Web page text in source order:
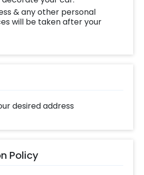
& any other personal
will be taken after your
desired address
Policy